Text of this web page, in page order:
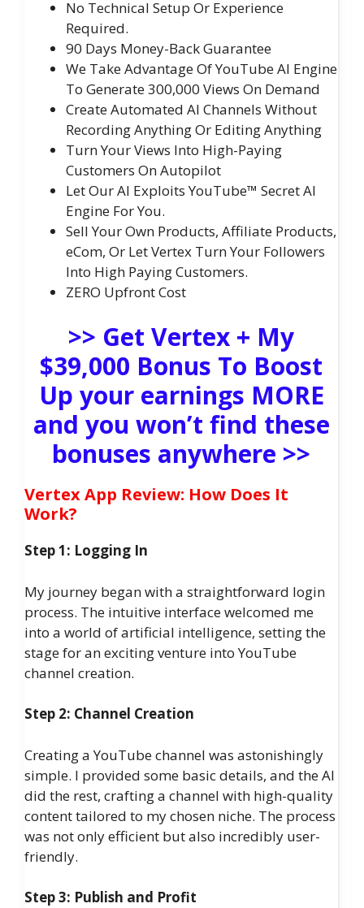
No Technical Setup Or Experience
Required.
90 Days Money-Back Guarantee
We Take Advantage Of YouTube AI Engine
To Generate 300,000 Views On Demand
Create Automated AI Channels Without
Recording Anything Or Editing Anything
Turn Your Views Into High-Paying
Customers On Autopilot
Let Our AI Exploits YouTube™ Secret AI
Engine For You.
Sell Your Own Products, Affiliate Products,
eCom, Or Let Vertex Turn Your Followers
Into High Paying Customers.
ZERO Upfront Cost
>> Get Vertex + My
$39,000 Bonus To Boost
Up your earnings MORE
and you won’t find these
bonuses anywhere >>
Vertex App Review: How Does It
Work?
Step 1: Logging In
My journey began with a straightforward login
process. The intuitive interface welcomed me
into a world of artificial intelligence, setting the
stage for an exciting venture into YouTube
channel creation.
Step 2: Channel Creation
Creating a YouTube channel was astonishingly
simple. I provided some basic details, and the AI
did the rest, crafting a channel with high-quality
content tailored to my chosen niche. The process
was not only efficient but also incredibly user-
friendly.
Step 3: Publish and Profit